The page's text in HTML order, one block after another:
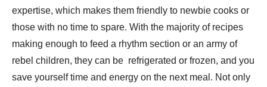
expertise, which makes them friendly to newbie cooks or
those with no time to spare. With the majority of recipes
making enough to feed a rhythm section or an army of
rebel children, they can be refrigerated or frozen, and you
save yourself time and energy on the next meal. Not only